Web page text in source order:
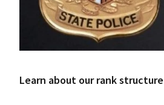
Learn about our rank structure